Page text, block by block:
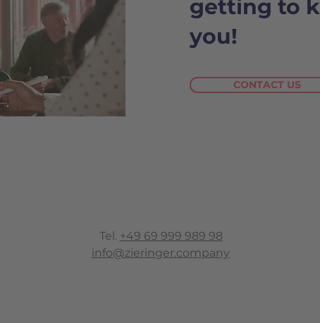
getting to
you!
CONTACT US
Tel. +49 69 999 989 98
info@zieringer.company